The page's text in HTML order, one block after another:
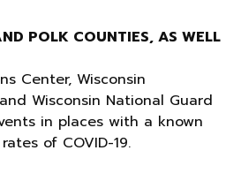
POLK COUNTIES, AS WELL
Center, Wisconsin
Wisconsin National Guard
in places with a known
of COVID-19.